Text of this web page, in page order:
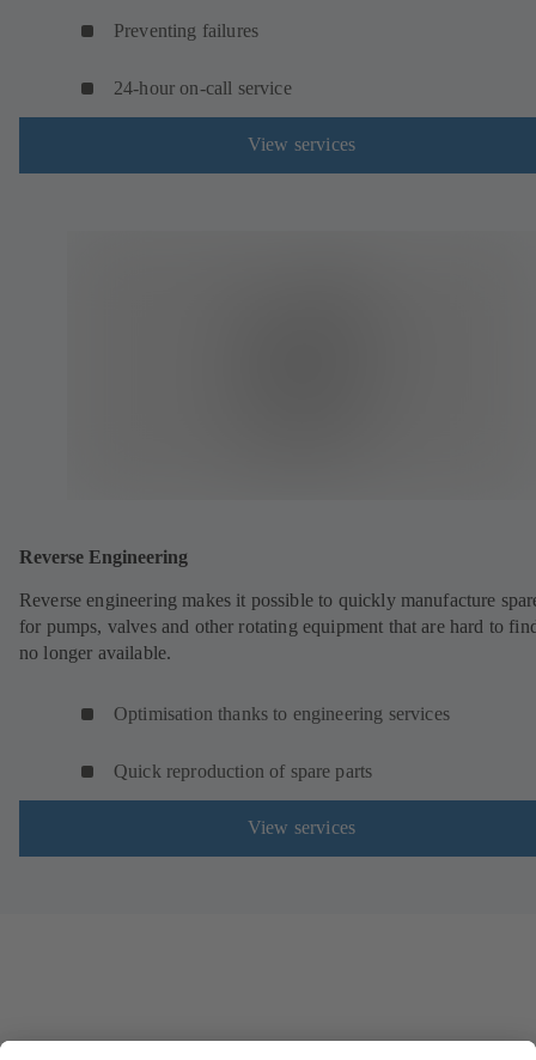
Preventing failures
24-hour on-call service
View services
Reverse Engineering
Reverse engineering makes it possible to quickly manufacture
for pumps, valves and other rotating equipment that are hard to
no longer available.
Optimisation thanks to engineering services
Quick reproduction of spare parts
View services